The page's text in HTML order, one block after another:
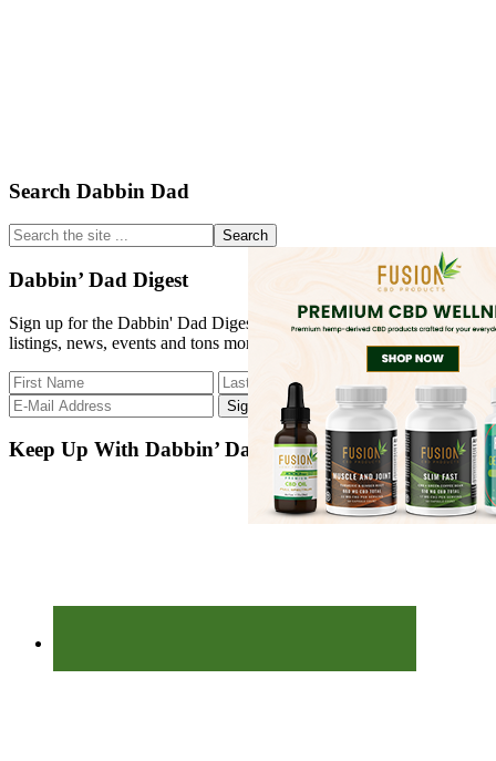
Primary
Sidebar
Search Dabbin Dad
Search
the
site
...
Dabbin’ Dad Digest
Sign up for the Dabbin' Dad Digest. Stay up to date with strain
listings, news, events and tons more.
Keep Up With Dabbin’ Dad